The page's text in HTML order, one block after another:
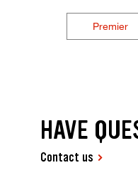
Premier
HAVE
Contact us